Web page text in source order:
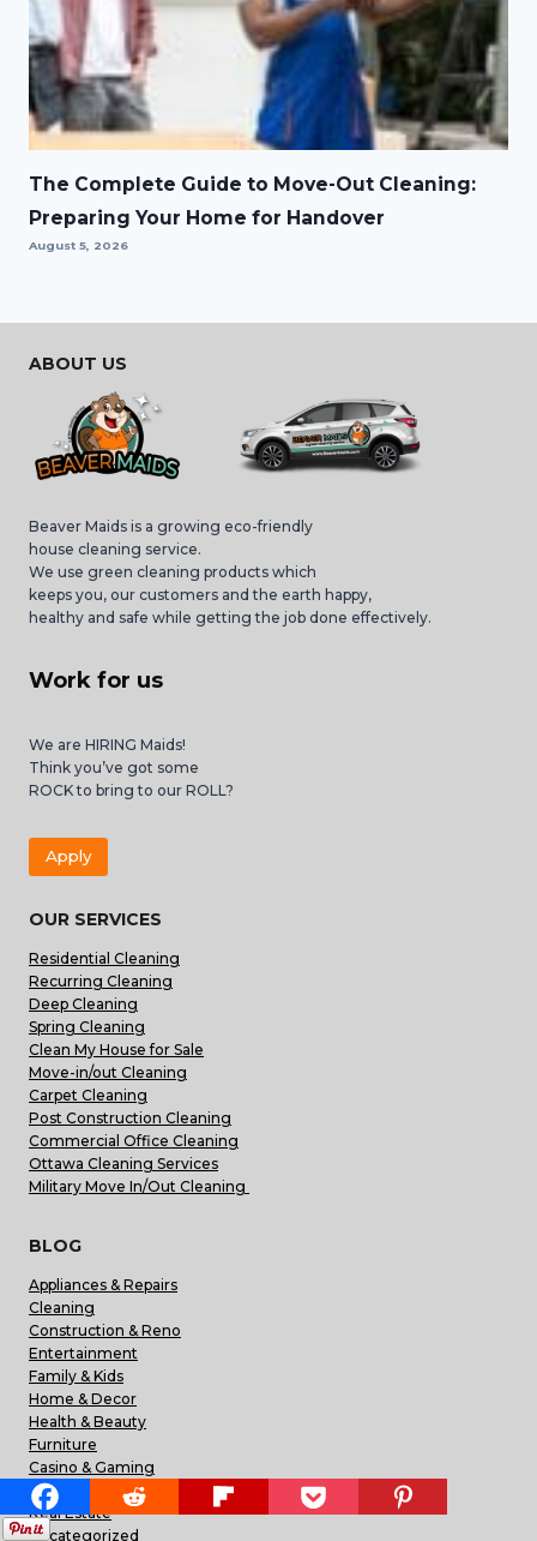
The Complete Guide to Move-Out Cleaning:
Preparing Your Home for Handover
August 5, 2026
ABOUT US
Beaver Maids is a growing eco-friendly
house cleaning service.
We use green cleaning products which
keeps you, our customers and the earth happy,
healthy and safe while getting the job done effectively.
Work for us
We are HIRING Maids!
Think you’ve got some
ROCK to bring to our ROLL?
Apply
OUR SERVICES
Residential Cleaning
Recurring Cleaning
Deep Cleaning
Spring Cleaning
Clean My House for Sale
Move-in/out Cleaning
Carpet Cleaning
Post Construction Cleaning
Commercial Office Cleaning
Ottawa Cleaning Services
Military Move In/Out Cleaning
BLOG
Appliances & Repairs
Cleaning
Construction & Reno
Entertainment
Family & Kids
Home & Decor
Health & Beauty
Furniture
Casino & Gaming
Pets
Real Estate
Uncategorized